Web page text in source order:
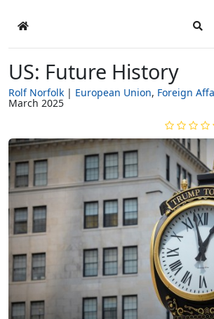
Home
US: Future History
Rolf Norfolk European Union Foreign
March 2025